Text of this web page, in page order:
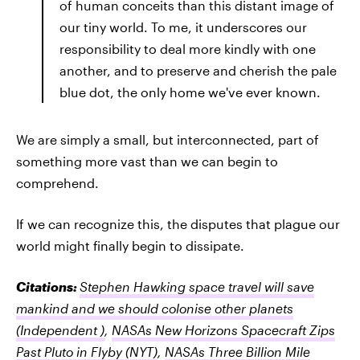
of human conceits than this distant image of
our tiny world. To me, it underscores our
responsibility to deal more kindly with one
another, and to preserve and cherish the pale
blue dot, the only home we've ever known.
We are simply a small, but interconnected, part of
something more vast than we can begin to
comprehend.
If we can recognize this, the disputes that plague our
world might finally begin to dissipate.
Citations:Stephen Hawking space travel will save
mankind and we should colonise other planets
(Independent ), NASAs New Horizons Spacecraft Zips
Past Pluto in Flyby(NYT), NASAs Three Billion Mile